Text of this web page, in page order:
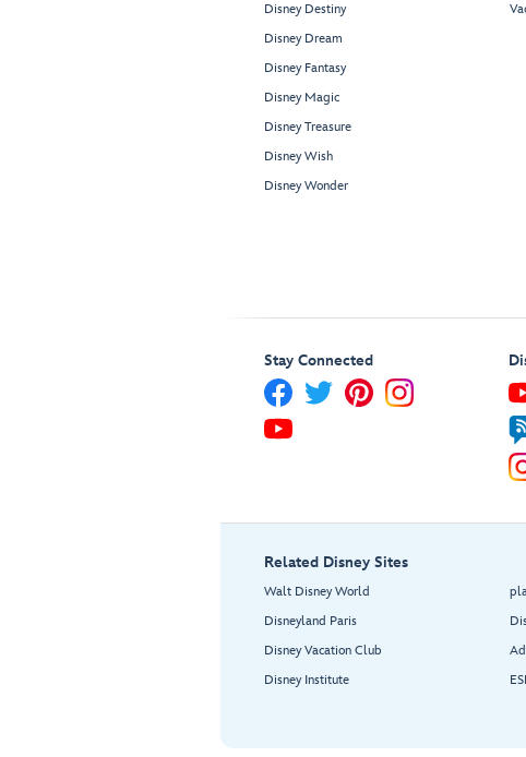
Disney Destiny
Disney Dream
Disney Fantasy
Disney Magic
Disney Treasure
Disney Wish
Disney Wonder
Stay Connected
Related Disney Sites
Walt Disney World
Disneyland Paris
Disney Vacation Club
Disney Institute